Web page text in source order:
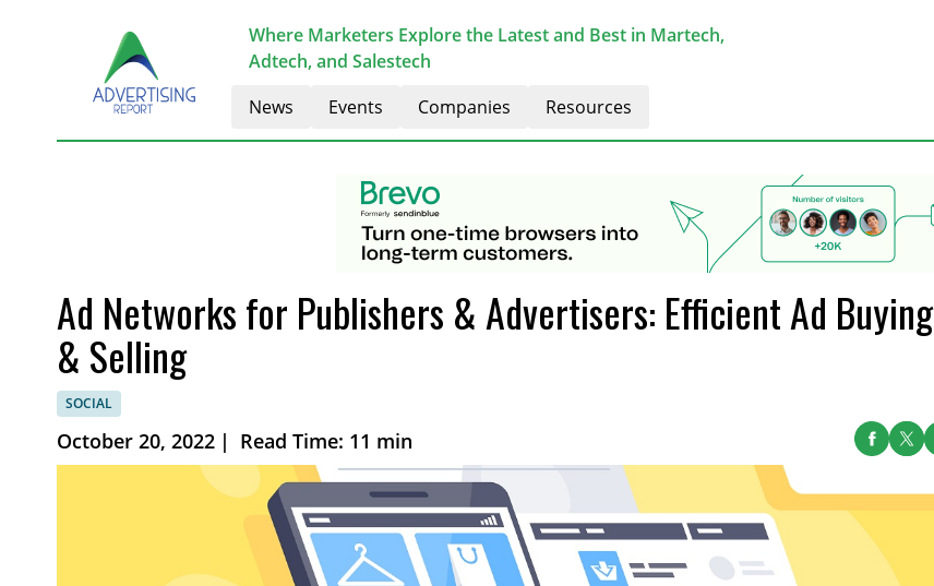
Where Marketers Explore the Latest and Best in Martech,
Adtech, and Salestech
News Events Companies Resources
Ad Networks for Publishers & Advertisers: Efficient Ad Buying
& Selling
SOCIAL
October 20, 2022 | Read Time: 11 min